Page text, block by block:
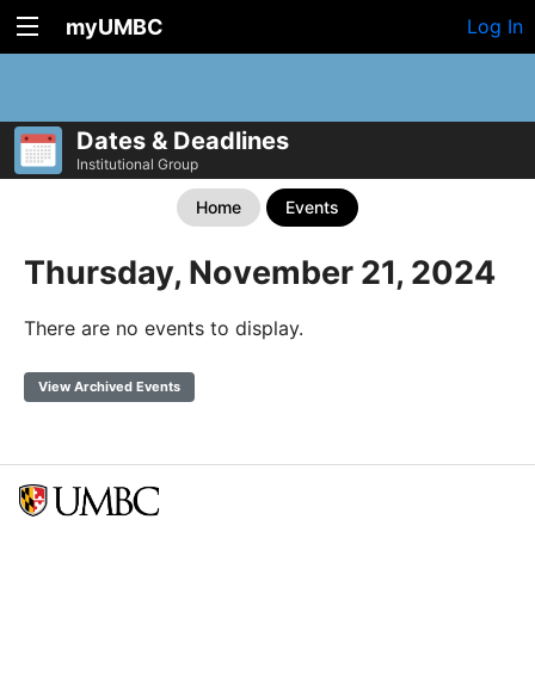
myUMBC Log In
Dates & Deadlines
Institutional Group
Home Events
Thursday, November 21, 2024
There are no events to display.
View Archived Events